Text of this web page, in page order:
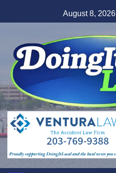
to
August 8, 2026